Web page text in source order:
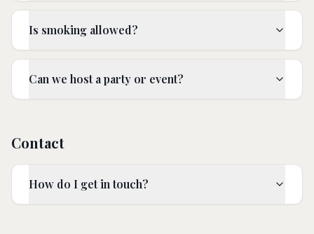
Is smoking allowed?
Can we host a party or event?
Contact
How do I get in touch?